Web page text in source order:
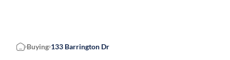
Home
Buying 133 Barrington Dr